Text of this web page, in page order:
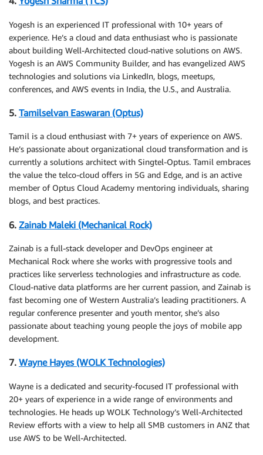
Yogesh is an experienced IT professional with 10+ years of
experience. He’s a cloud and data enthusiast who is passionate
about building Well-Architected cloud-native solutions on AWS.
Yogesh is an AWS Community Builder, and has evangelized AWS
technologies and solutions via LinkedIn, blogs, meetups,
conferences, and AWS events in India, the U.S., and Australia.
5. Tamilselvan Easwaran (Optus)
Tamil is a cloud enthusiast with 7+ years of experience on AWS.
He’s passionate about organizational cloud transformation and is
currently a solutions architect with Singtel-Optus. Tamil embraces
the value the telco-cloud offers in 5G and Edge, and is an active
member of Optus Cloud Academy mentoring individuals, sharing
blogs, and best practices.
6. Zainab Maleki (Mechanical Rock)
Zainab is a full-stack developer and DevOps engineer at
Mechanical Rock where she works with progressive tools and
practices like serverless technologies and infrastructure as code.
Cloud-native data platforms are her current passion, and Zainab is
fast becoming one of Western Australia’s leading practitioners. A
regular conference presenter and youth mentor, she’s also
passionate about teaching young people the joys of mobile app
development.
7. Wayne Hayes (WOLK Technologies)
Wayne is a dedicated and security-focused IT professional with
20+ years of experience in a wide range of environments and
technologies. He heads up WOLK Technology’s Well-Architected
Review efforts with a view to help all SMB customers in ANZ that
use AWS to be Well-Architected.